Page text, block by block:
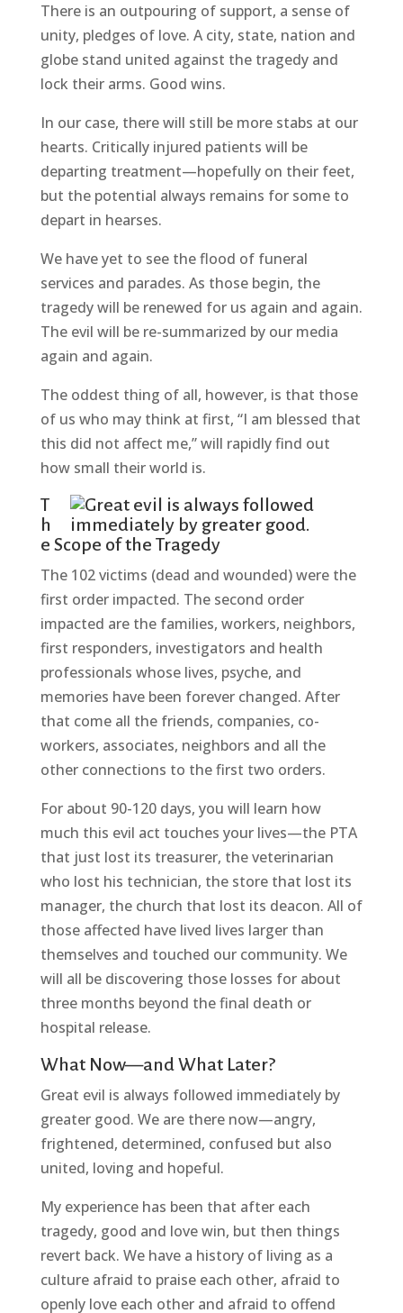
There is an outpouring of support, a sense of
unity, pledges of love. A city, state, nation and
globe stand united against the tragedy and
lock their arms. Good wins.
In our case, there will still be more stabs at our
hearts. Critically injured patients will be
departing treatment—hopefully on their feet,
but the potential always remains for some to
depart in hearses.
We have yet to see the flood of funeral
services and parades. As those begin, the
tragedy will be renewed for us again and again.
The evil will be re-summarized by our media
again and again.
The oddest thing of all, however, is that those
of us who may think at first, “I am blessed that
this did not affect me,” will rapidly find out
how small their world is.
T
h
e Scope of the Tragedy
The 102 victims (dead and wounded) were the
first order impacted. The second order
impacted are the families, workers, neighbors,
first responders, investigators and health
professionals whose lives, psyche, and
memories have been forever changed. After
that come all the friends, companies, co-
workers, associates, neighbors and all the
other connections to the first two orders.
For about 90-120 days, you will learn how
much this evil act touches your lives—the PTA
that just lost its treasurer, the veterinarian
who lost his technician, the store that lost its
manager, the church that lost its deacon. All of
those affected have lived lives larger than
themselves and touched our community. We
will all be discovering those losses for about
three months beyond the final death or
hospital release.
What Now—and What Later?
Great evil is always followed immediately by
greater good. We are there now—angry,
frightened, determined, confused but also
united, loving and hopeful.
My experience has been that after each
tragedy, good and love win, but then things
revert back. We have a history of living as a
culture afraid to praise each other, afraid to
openly love each other and afraid to offend